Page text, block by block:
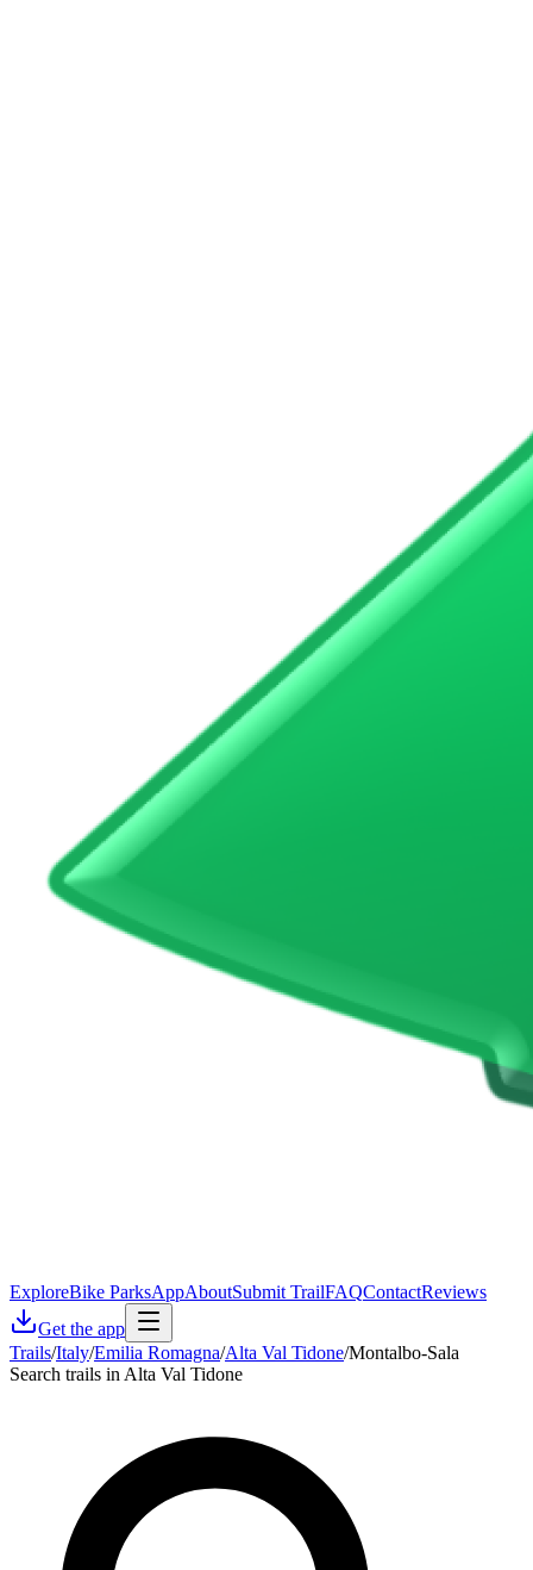
ExploreBike ParksAppAboutSubmit TrailFAQContactReviews
Get the app
Trails/Italy/Emilia Romagna/Alta Val Tidone/Montalbo-Sala
Search trails in Alta Val Tidone